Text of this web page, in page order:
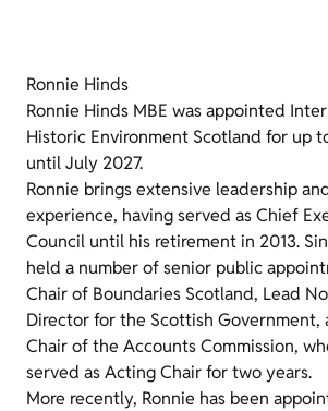
Ronnie Hinds
Ronnie Hinds MBE was appointed
Historic Environment Scotland for up
until July 2027.
Ronnie brings extensive leadership
experience, having served as Chief
Council until his retirement in 2013.
held a number of senior public
Chair of Boundaries Scotland, Lead
Director for the Scottish Government,
Chair of the Accounts Commission,
served as Acting Chair for two years.
More recently, Ronnie has been